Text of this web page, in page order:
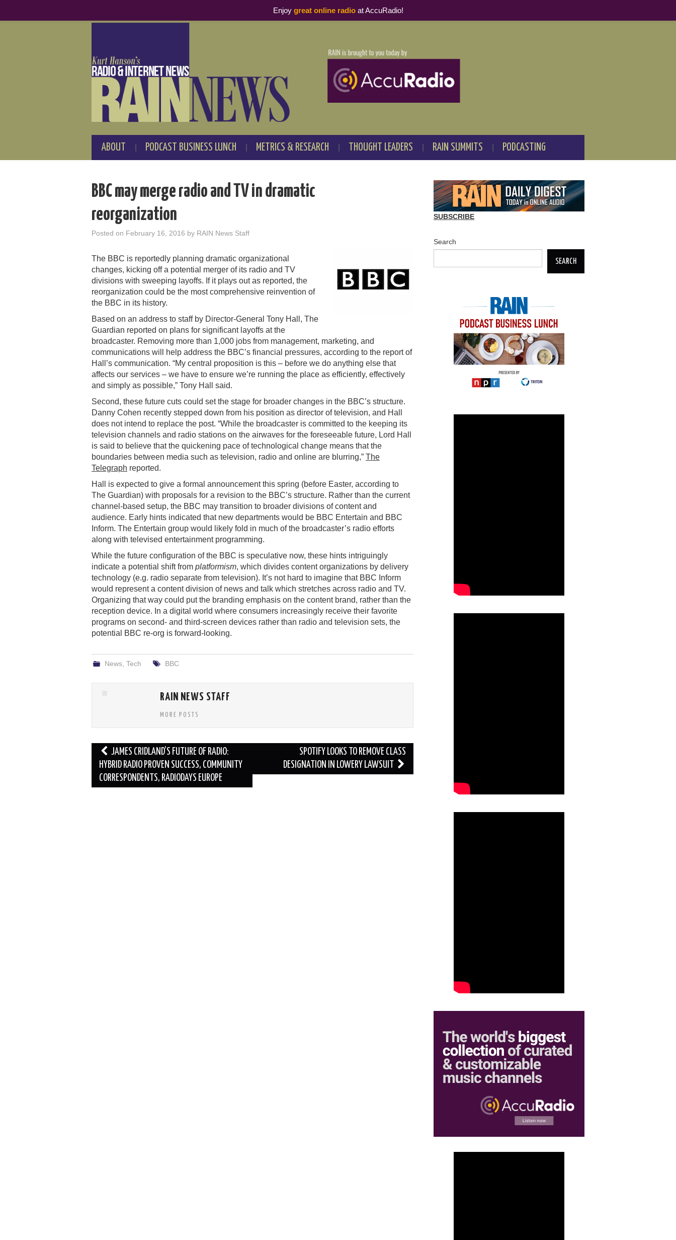
ABOUT PODCAST BUSINESS LUNCH METRICS & RESEARCH THOUGHT LEADERS RAIN SUMMITS PODCASTING
BBC may merge radio and TV in dramatic
reorganization
Posted on February 16, 2016 by RAIN News Staff
The BBC is reportedly planning dramatic organizational
changes, kicking off a potential merger of its radio and TV
divisions with sweeping layoffs. If it plays out as reported, the
reorganization could be the most comprehensive reinvention of
the BBC in its history.
Based on an address to staff by Director-General Tony Hall, The
Guardian reported on plans for significant layoffs at the
broadcaster. Removing more than 1,000 jobs from management, marketing, and
communications will help address the BBC’s financial pressures, according to the report of
Hall’s communication. “My central proposition is this – before we do anything else that
affects our services – we have to ensure we’re running the place as efficiently, effectively
and simply as possible,” Tony Hall said.
Second, these future cuts could set the stage for broader changes in the BBC’s structure.
Danny Cohen recently stepped down from his position as director of television, and Hall
does not intend to replace the post. “While the broadcaster is committed to the keeping its
television channels and radio stations on the airwaves for the foreseeable future, Lord Hall
is said to believe that the quickening pace of technological change means that the
boundaries between media such as television, radio and online are blurring,” The
Telegraph reported.
Hall is expected to give a formal announcement this spring (before Easter, according to
The Guardian) with proposals for a revision to the BBC’s structure. Rather than the current
channel-based setup, the BBC may transition to broader divisions of content and
audience. Early hints indicated that new departments would be BBC Entertain and BBC
Inform. The Entertain group would likely fold in much of the broadcaster’s radio efforts
along with televised entertainment programming.
While the future configuration of the BBC is speculative now, these hints intriguingly
indicate a potential shift from platformism, which divides content organizations by delivery
technology (e.g. radio separate from television). It’s not hard to imagine that BBC Inform
would represent a content division of news and talk which stretches across radio and TV.
Organizing that way could put the branding emphasis on the content brand, rather than the
reception device. In a digital world where consumers increasingly receive their favorite
programs on second- and third-screen devices rather than radio and television sets, the
potential BBC re-org is forward-looking.
News ,Tech BBC
RAIN NEWS STAFF
MORE POSTS
Post
navigation
JAMES CRIDLAND’S FUTURE OF RADIO:
HYBRID RADIO PROVEN SUCCESS, COMMUNITY
CORRESPONDENTS, RADIODAYS EUROPE
SPOTIFY LOOKS TO REMOVE CLASS
DESIGNATION IN LOWERY LAWSUIT
SUBSCRIBE
Search
SEARCH
Enjoy great online radioat AccuRadio!